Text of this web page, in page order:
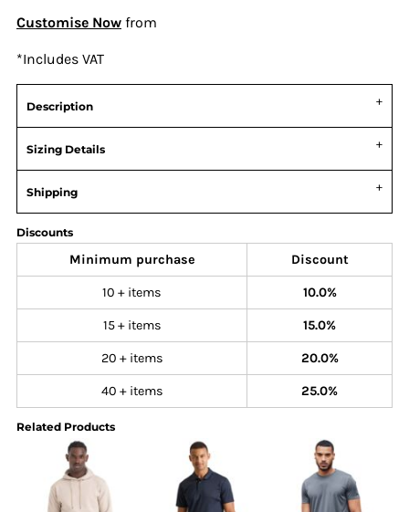
Customise Now from
*Includes VAT
Description
Sizing Details
Shipping
Discounts
Minimum purchase Discount
10 + items 10.0%
15 + items 15.0%
20 + items 20.0%
40 + items 25.0%
Related Products